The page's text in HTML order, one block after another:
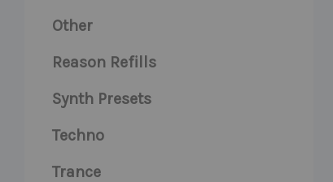
Other
Reason Refills
Synth Presets
Techno
Trance